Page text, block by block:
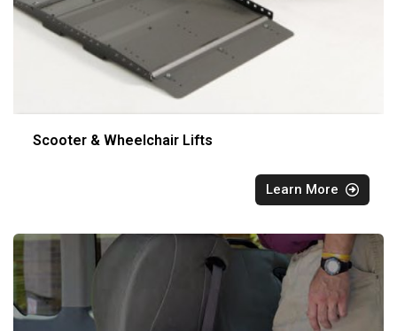
Scooter & Wheelchair Lifts
Learn More